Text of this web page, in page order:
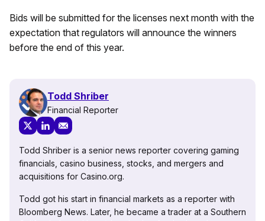
Bids will be submitted for the licenses next month with the
expectation that regulators will announce the winners
before the end of this year.
Todd Shriber
Financial Reporter
Todd Shriber is a senior news reporter covering gaming
financials, casino business, stocks, and mergers and
acquisitions for Casino.org.
Todd got his start in financial markets as a reporter with
Bloomberg News. Later, he became a trader at a Southern